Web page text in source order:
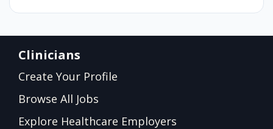
Clinicians
Create Your Profile
Browse All Jobs
Explore Healthcare Employers